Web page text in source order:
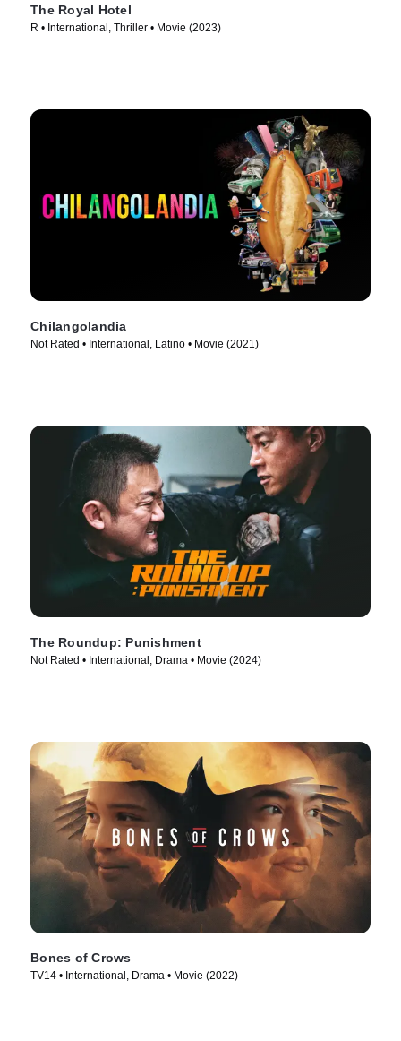
The Royal Hotel
R • International, Thriller • Movie (2023)
Chilangolandia
Not Rated • International, Latino • Movie (2021)
The Roundup: Punishment
Not Rated • International, Drama • Movie (2024)
Bones of Crows
TV14 • International, Drama • Movie (2022)